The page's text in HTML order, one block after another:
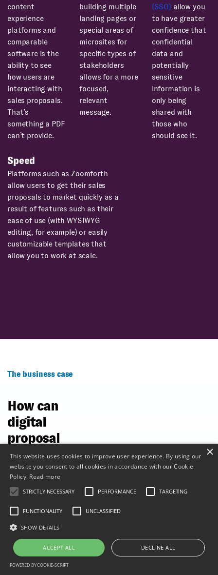
content
experience
platforms and
comparable
software is the
ability to see
how users are
interacting with
sales proposals.
That’s
something a PDF
can’t provide.
building multiple
landing pages or
special areas of
microsites for
specific types of
stakeholders
allows for a more
focused,
relevant
message.
(SSO) allow you
to have greater
confidence that
confidential
data and
potentially
sensitive
information is
only being
shared with
those who
should see it.
Speed
Platforms such as Zoomforth
allow users to get their sales
proposals to market quickly as a
result of features such as their
ease of use (with WYSIWYG
editing, for example) or easily
customizable templates that
allow you to work at scale.
The business case
How can
digital
proposal
microsites
boost your
bottom
line?
The business case
for digital sales
proposals built on
microsites is
×
This website uses cookies to improve user experience. By using our
website you consent to all cookies in accordance with our Cookie
Policy. Read more
STRICTLY NECESSARY PERFORMANCE TARGETING
FUNCTIONALITY UNCLASSIFIED
SHOW DETAILS
ACCEPT ALL DECLINE ALL
POWERED BY COOKIE-SCRIPT